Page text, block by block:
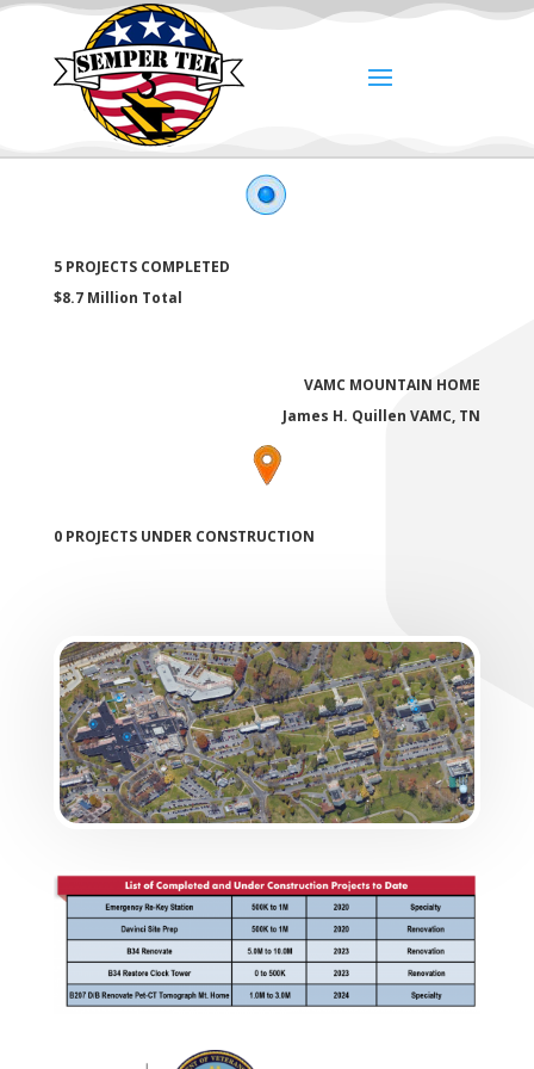
5 PROJECTS COMPLETED
$8.7 Million Total
VAMC MOUNTAIN HOME
James H. Quillen VAMC, TN
0 PROJECTS UNDER CONSTRUCTION